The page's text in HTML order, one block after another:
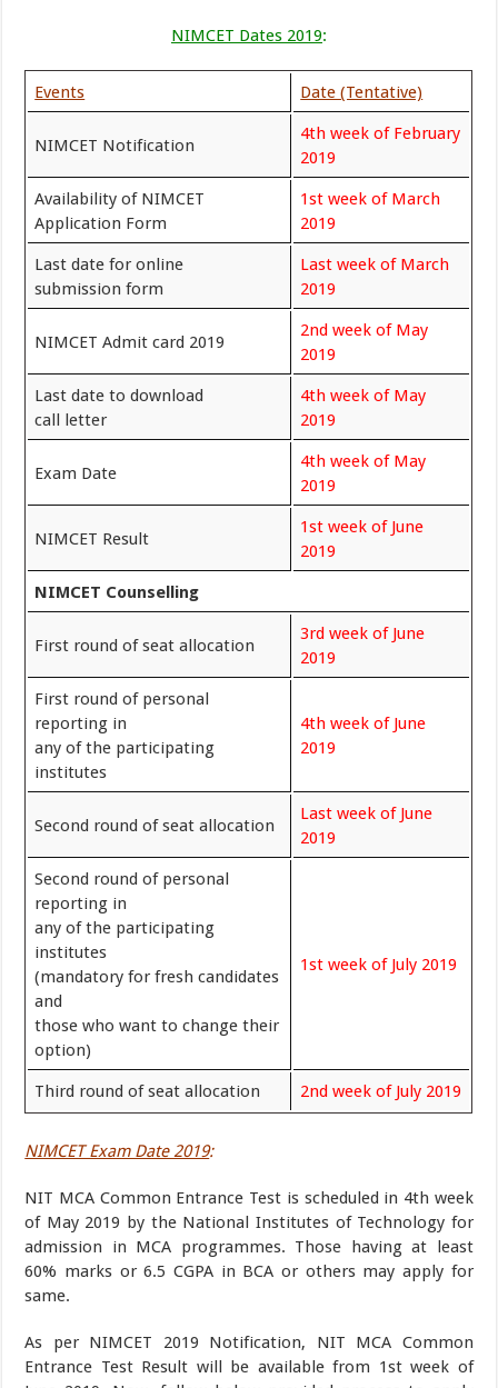
NIMCET Dates 2019:
Events Date (Tentative)
NIMCET Notification
4th week of February
2019
Availability of NIMCET
Application Form
1st week of March
2019
Last date for online
submission form
Last week of March
2019
NIMCET Admit card 2019
2nd week of May
2019
Last date to download
call letter
4th week of May
2019
Exam Date
4th week of May
2019
NIMCET Result
1st week of June
2019
NIMCET Counselling
First round of seat allocation
3rd week of June
2019
First round of personal
reporting in
any of the participating
institutes
4th week of June
2019
Second round of seat allocation
Last week of June
2019
Second round of personal
reporting in
any of the participating
institutes
(mandatory for fresh candidates
and
those who want to change their
option)
1st week of July 2019
Third round of seat allocation 2nd week of July 2019
NIMCET Exam Date 2019:
NIT MCA Common Entrance Test is scheduled in 4th week
of May 2019 by the National Institutes of Technology for
admission in MCA programmes. Those having at least
60% marks or 6.5 CGPA in BCA or others may apply for
same.
As per NIMCET 2019 Notification, NIT MCA Common
Entrance Test Result will be available from 1st week of